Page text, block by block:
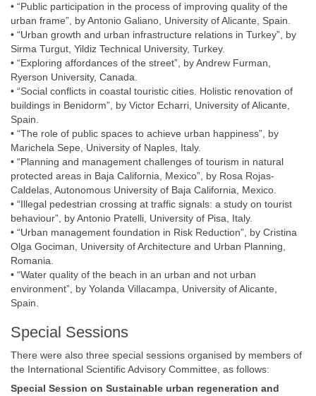
• “Public participation in the process of improving quality of the
urban frame”, by Antonio Galiano, University of Alicante, Spain.
• “Urban growth and urban infrastructure relations in Turkey”, by
Sirma Turgut, Yildiz Technical University, Turkey.
• “Exploring affordances of the street”, by Andrew Furman,
Ryerson University, Canada.
• “Social conflicts in coastal touristic cities. Holistic renovation of
buildings in Benidorm”, by Victor Echarri, University of Alicante,
Spain.
• “The role of public spaces to achieve urban happiness”, by
Marichela Sepe, University of Naples, Italy.
• “Planning and management challenges of tourism in natural
protected areas in Baja California, Mexico”, by Rosa Rojas-
Caldelas, Autonomous University of Baja California, Mexico.
• “Illegal pedestrian crossing at traffic signals: a study on tourist
behaviour”, by Antonio Pratelli, University of Pisa, Italy.
• “Urban management foundation in Risk Reduction”, by Cristina
Olga Gociman, University of Architecture and Urban Planning,
Romania.
• “Water quality of the beach in an urban and not urban
environment”, by Yolanda Villacampa, University of Alicante,
Spain.
Special Sessions
There were also three special sessions organised by members of
the International Scientific Advisory Committee, as follows:
Special Session on Sustainable urban regeneration and